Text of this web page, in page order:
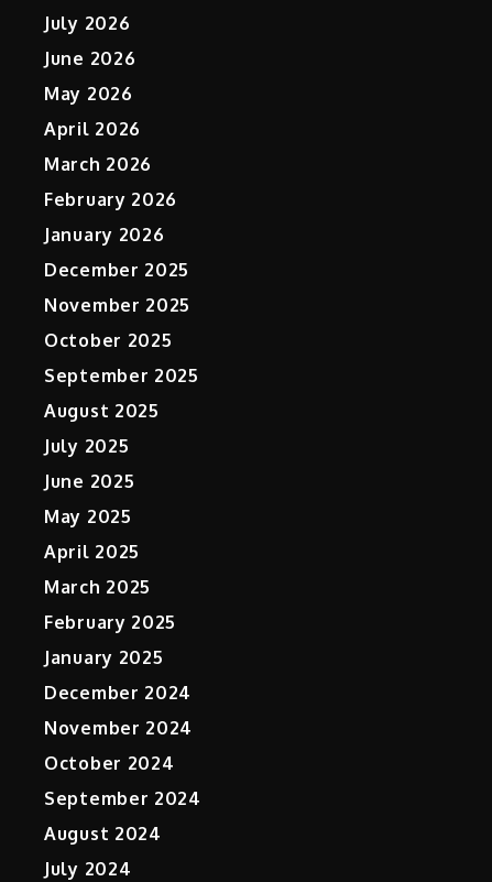
July 2026
June 2026
May 2026
April 2026
March 2026
February 2026
January 2026
December 2025
November 2025
October 2025
September 2025
August 2025
July 2025
June 2025
May 2025
April 2025
March 2025
February 2025
January 2025
December 2024
November 2024
October 2024
September 2024
August 2024
July 2024